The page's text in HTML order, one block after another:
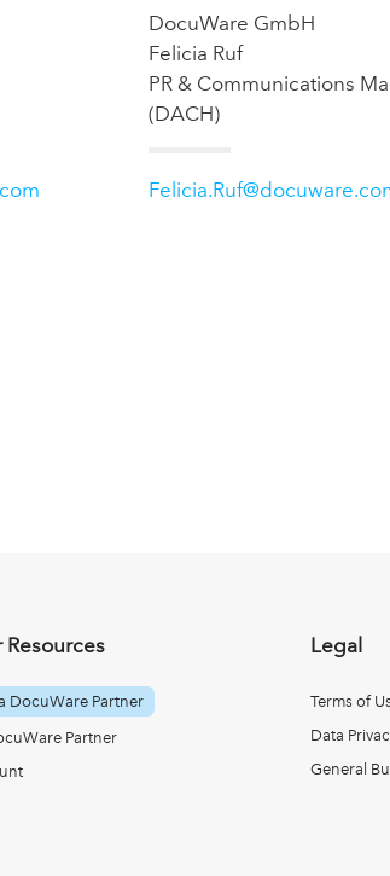
DocuWare GmbH
Felicia Ruf
PR & Communications
(DACH)
Resources
DocuWare Partner
Partner
Legal
Terms of
Data
General